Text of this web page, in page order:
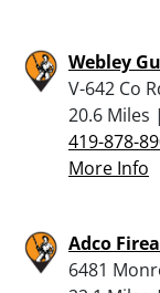
Webley
V-642 Co
20.6 Miles |
419-878-
More Info
Adco
6481